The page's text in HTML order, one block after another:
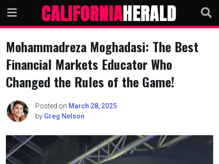
content
Mohammadreza Moghadasi: The Best
Financial Markets Educator Who
Changed the Rules of the Game!
Posted on March 28, 2025
by Greg Nelson